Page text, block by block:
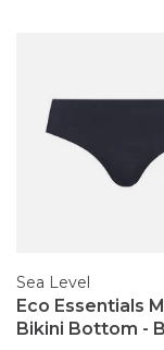
Sea Level
Eco Essentials
Bikini Bottom -